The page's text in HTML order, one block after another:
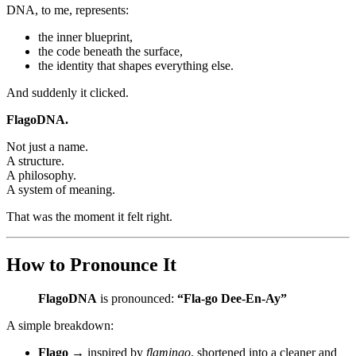
DNA, to me, represents:
the inner blueprint,
the code beneath the surface,
the identity that shapes everything else.
And suddenly it clicked.
FlagoDNA.
Not just a name.
A structure.
A philosophy.
A system of meaning.
That was the moment it felt right.
How to Pronounce It
FlagoDNA is pronounced: “Fla-go Dee-En-Ay”
A simple breakdown:
Flago → inspired by flamingo, shortened into a cleaner and